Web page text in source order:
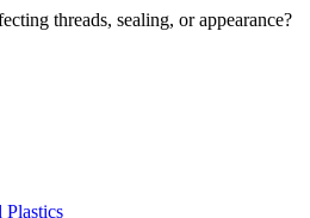
threads, sealing, or appearance?